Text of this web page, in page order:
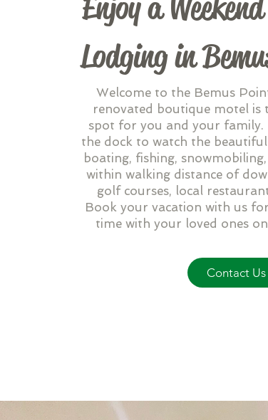
Lodging in
Welcome to the Bemus
renovated boutique motel is
spot for you and your family.
the dock to watch the
boating, fishing,
within walking distance of
golf courses, local
Book your vacation with us
time with your loved ones
Contact Us